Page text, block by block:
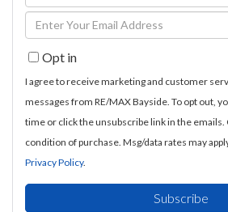
Full
Name
Enter
Your
EmailOpt in
I agree to receive marketing and customer
messages from RE/MAX Bayside. To opt out,
time or click the unsubscribe link in the emails.
condition of purchase. Msg/data rates may
Privacy Policy.
Subscribe